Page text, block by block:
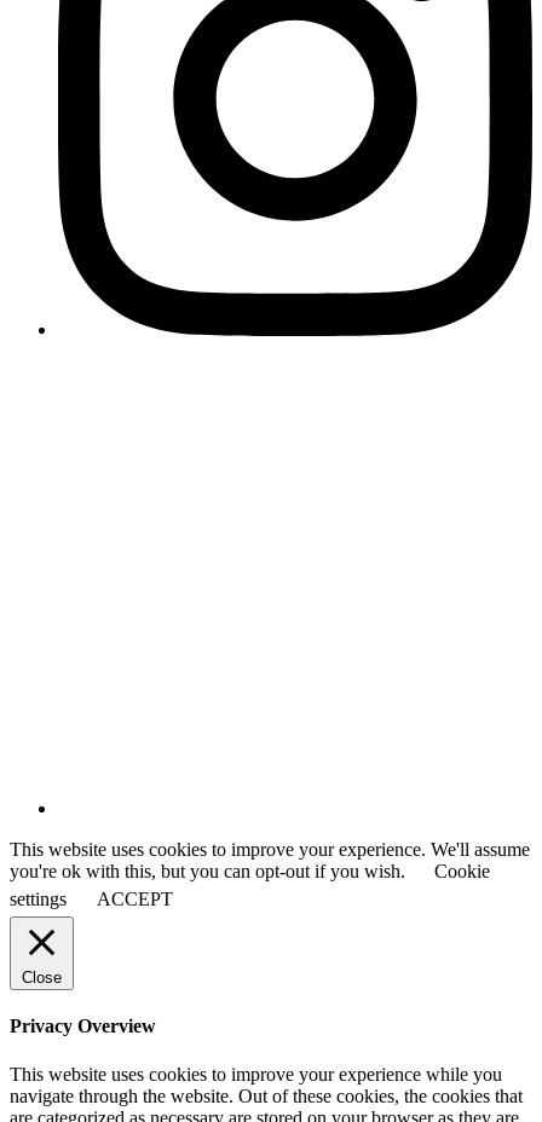
This website uses cookies to improve your experience. We'll assume
you're ok with this, but you can opt-out if you wish.
Cookie
settings
ACCEPT
Close
Privacy Overview
This website uses cookies to improve your experience while you
navigate through the website. Out of these cookies, the cookies that
are categorized as necessary are stored on your browser as they are